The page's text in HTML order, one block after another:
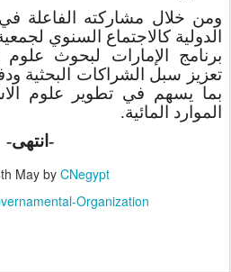
ومن خلال مشاركته الفاعلة في
الدولية كالاجتماع السنوي
برنامج الإمارات لبحوث
تعزيز سبل الشراكات البحثية
بما يسهم في تطوير علوم
الموارد المائية.
-انتهى-
Mayby CNegypt
Organization